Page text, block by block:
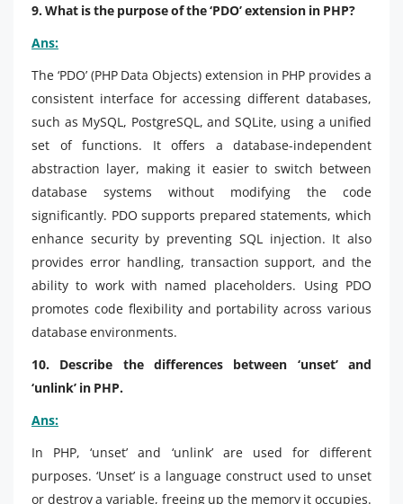
9. What is the purpose of the ‘PDO’ extension in PHP?
Ans:
The ‘PDO’ (PHP Data Objects) extension in PHP provides a
consistent interface for accessing different databases,
such as MySQL, PostgreSQL, and SQLite, using a unified
set of functions. It offers a database-independent
abstraction layer, making it easier to switch between
database systems without modifying the code
significantly. PDO supports prepared statements, which
enhance security by preventing SQL injection. It also
provides error handling, transaction support, and the
ability to work with named placeholders. Using PDO
promotes code flexibility and portability across various
database environments.
10. Describe the differences between ‘unset’ and
‘unlink’ in PHP.
Ans:
In PHP, ‘unset’ and ‘unlink’ are used for different
purposes. ‘Unset’ is a language construct used to unset
or destroy a variable, freeing up the memory it occupies.